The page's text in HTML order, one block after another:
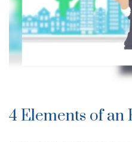
4 Elements of an